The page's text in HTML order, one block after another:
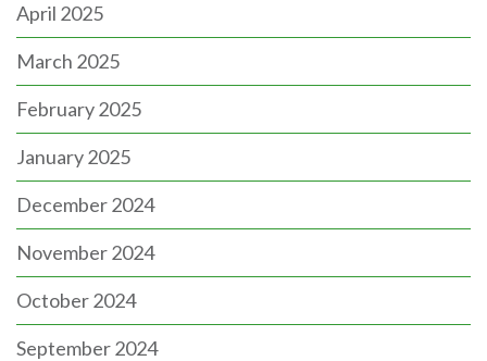
April 2025
March 2025
February 2025
January 2025
December 2024
November 2024
October 2024
September 2024